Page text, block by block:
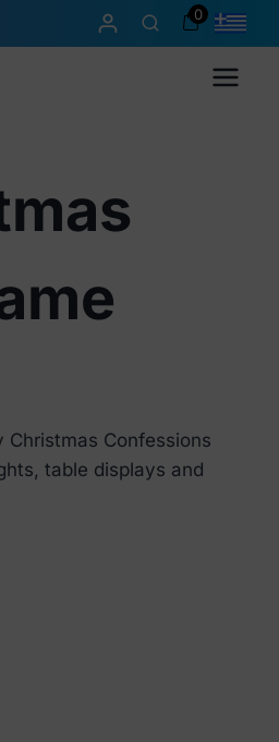
0
Menu
Confessions
table displays and